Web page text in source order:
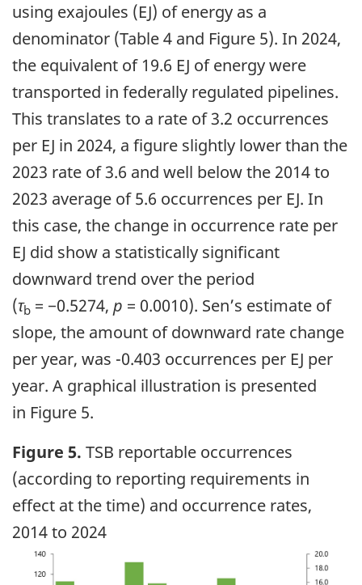
using exajoules (EJ) of energy as a
denominator (Table 4 and Figure 5). In 2024,
the equivalent of 19.6 EJ of energy were
transported in federally regulated pipelines.
This translates to a rate of 3.2 occurrences
per EJ in 2024, a figure slightly lower than the
2023 rate of 3.6 and well below the 2014 to
2023 average of 5.6 occurrences per EJ. In
this case, the change in occurrence rate per
EJ did show a statistically significant
downward trend over the period
(τb = −0.5274, p = 0.0010). Sen’s estimate of
slope, the amount of downward rate change
per year, was -0.403 occurrences per EJ per
year. A graphical illustration is presented
in Figure 5.
Figure 5. TSB reportable occurrences
(according to reporting requirements in
effect at the time) and occurrence rates,
2014 to 2024
Image